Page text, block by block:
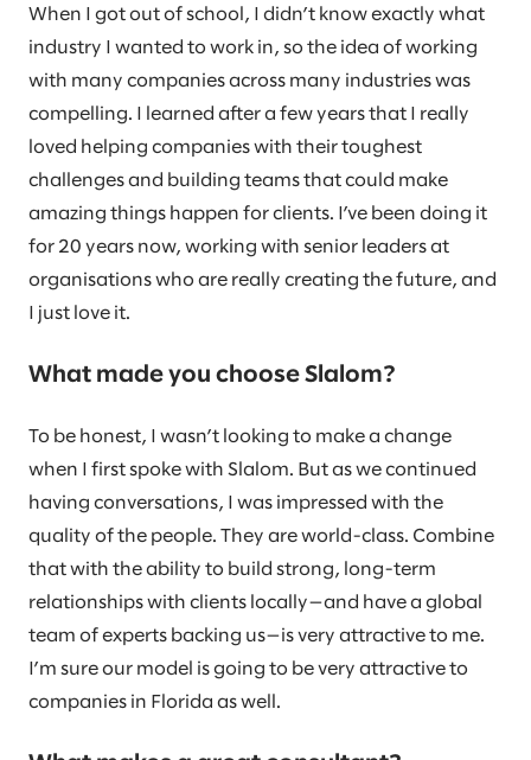
When I got out of school, I didn’t know exactly what
industry I wanted to work in, so the idea of working
with many companies across many industries was
compelling. I learned after a few years that I really
loved helping companies with their toughest
challenges and building teams that could make
amazing things happen for clients. I’ve been doing it
for 20 years now, working with senior leaders at
organisations who are really creating the future, and
I just love it.
What made you choose Slalom?
To be honest, I wasn’t looking to make a change
when I first spoke with Slalom. But as we continued
having conversations, I was impressed with the
quality of the people. They are world-class. Combine
that with the ability to build strong, long-term
relationships with clients locally—and have a global
team of experts backing us—is very attractive to me.
I’m sure our model is going to be very attractive to
companies in Florida as well.